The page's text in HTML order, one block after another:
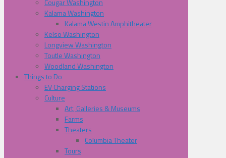
Cougar Washington
Kalama Washington
Kalama Westin Amphitheater
Kelso Washington
Longview Washington
Toutle Washington
Woodland Washington
Things to Do
EV Charging Stations
Culture
Art, Galleries & Museums
Farms
Theaters
Columbia Theater
Tours